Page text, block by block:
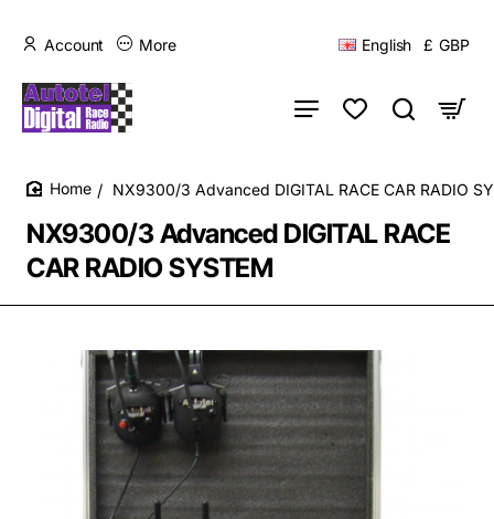
Account More English £ GBP
NX9300/3 Advanced DIGITAL RACE
CAR RADIO SYSTEM
NX9300/3 Advanced DIGITAL RACE CAR RADIO